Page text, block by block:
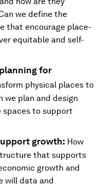
we define the
that encourage place-
equitable and self-
for
physical places to
we plan and design
spaces to support
growth: How
that supports
growth and
will data and